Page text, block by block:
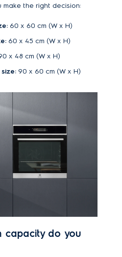
the right decision:
60 x 60 cm (W x H)
60 x 45 cm (W x H)
x 48 cm (W x H)
90 x 60 cm (W x H)
capacity do you